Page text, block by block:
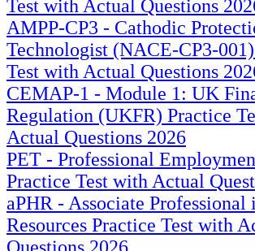
Test with Actual Questions
AMPP-CP3 - Cathodic
Technologist (NACE-CP3-
Test with Actual Questions
CEMAP-1 - Module 1: UK
Regulation (UKFR) Practice
Actual Questions 2026
PET - Professional
Practice Test with Actual
aPHR - Associate Professional
Resources Practice Test with